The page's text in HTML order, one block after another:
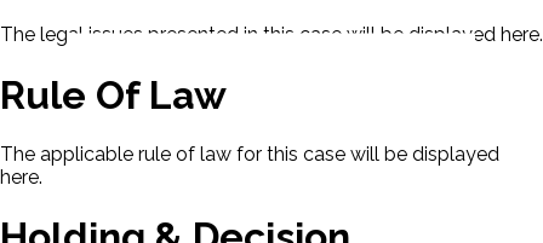
The legal issues presented in this case will be displayed here.
Rule Of Law
The applicable rule of law for this case will be displayed
here.